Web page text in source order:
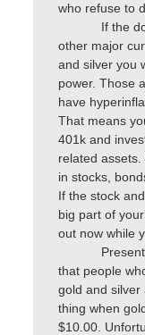
who refuse to
If the
other major
and silver you
power. Those
have
That means
401k and
related
in stocks,
If the stock
big part of
out now while
that people
gold and silver
thing when
$10.00.